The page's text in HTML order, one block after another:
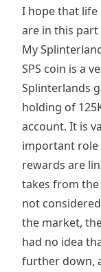
I hope that life
are in this
My
SPS coin is a
Splinterlands
holding of
account. It is
important role
rewards are
takes from
not
the market,
had no idea
further down,